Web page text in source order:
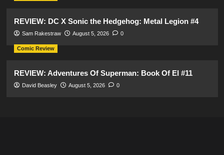
REVIEW: DC X Sonic the Hedgehog: Metal Legion #4
Sam Rakestraw August 5, 2026 0
Comic Review
REVIEW: Adventures Of Superman: Book Of El #11
David Beasley August 5, 2026 0